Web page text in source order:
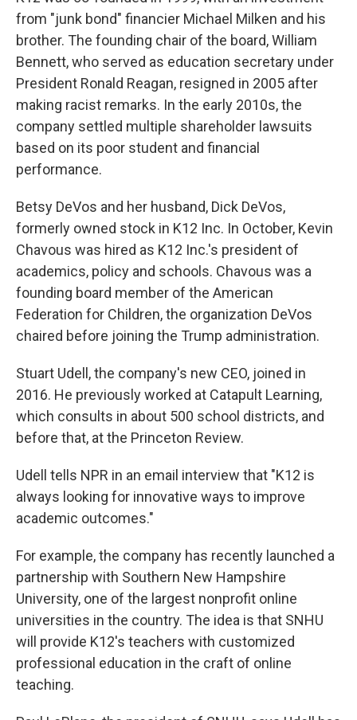
from "junk bond" financier Michael Milken and his
brother. The founding chair of the board, William
Bennett, who served as education secretary under
President Ronald Reagan, resigned in 2005 after
making racist remarks. In the early 2010s, the
company settled multiple shareholder lawsuits
based on its poor student and financial
performance.
Betsy DeVos and her husband, Dick DeVos,
formerly owned stock in K12 Inc. In October, Kevin
Chavous was hired as K12 Inc.'s president of
academics, policy and schools. Chavous was a
founding board member of the American
Federation for Children, the organization DeVos
chaired before joining the Trump administration.
Stuart Udell, the company's new CEO, joined in
2016. He previously worked at Catapult Learning,
which consults in about 500 school districts, and
before that, at the Princeton Review.
Udell tells NPR in an email interview that "K12 is
always looking for innovative ways to improve
academic outcomes."
For example, the company has recently launched a
partnership with Southern New Hampshire
University, one of the largest nonprofit online
universities in the country. The idea is that SNHU
will provide K12's teachers with customized
professional education in the craft of online
teaching.